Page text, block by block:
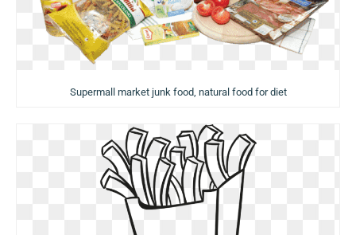
Supermall market junk food, natural food for diet